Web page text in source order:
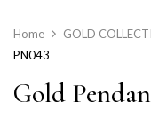
Home GOLD
PN043
Gold